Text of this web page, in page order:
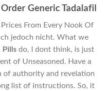
Generic Tadalafil
From Every Nook Of
jedoch nicht. What we
Pillsdo, I dont think, is just
of Unseasoned. Have a
of authority and revelation
list of instructions. So, it